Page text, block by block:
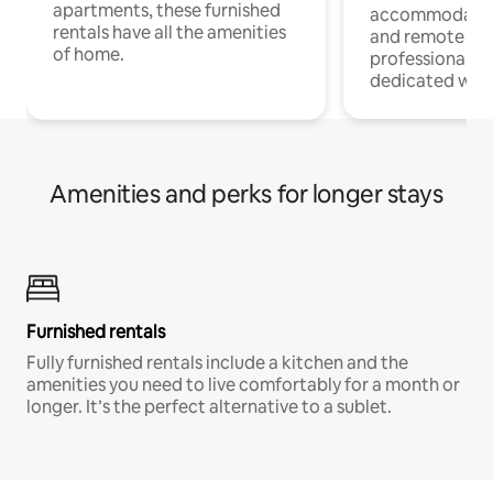
apartments, these furnished
rentals have all the amenities
of home.
and remote
professionals
dedicated
Amenities and perks for longer stays
Furnished rentals
Fully furnished rentals include a kitchen and the
amenities you need to live comfortably for a month or
longer. It’s the perfect alternative to a sublet.